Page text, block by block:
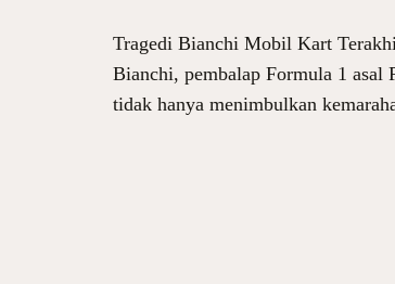
Tragedi Bianchi Mobil Kart
Bianchi, pembalap Formula 1 asal
tidak hanya menimbulkan